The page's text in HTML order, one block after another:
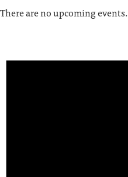
There are no upcoming events.